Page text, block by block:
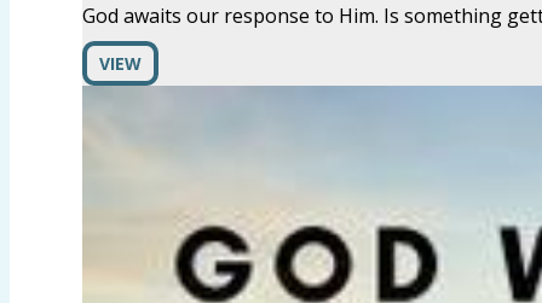
God awaits our response to Him. Is something
VIEW